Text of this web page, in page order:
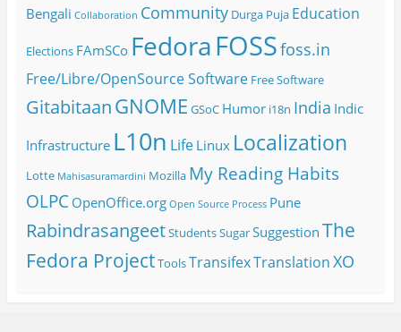
Bengali Collaboration Community Durga Puja Education
Elections FAmSCo FedoraFOSSfoss.in
Free/Libre/OpenSource Software Free Software
GitabitaanGNOME GSoC Humor i18n India Indic
Infrastructure L10n Life Linux Localization
Lotte Mahisasuramardini Mozilla My Reading Habits
OLPC OpenOffice.org Open Source Process Pune
RabindrasangeetStudentsSugarSuggestion The
Fedora ProjectToolsTransifexTranslationXO